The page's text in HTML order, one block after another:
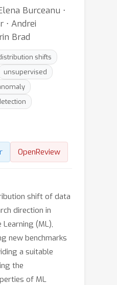
Burceanu ⋅
⋅ Andrei
Brad
shifts
unsupervised
OpenReview
shift of data
direction in
Learning (ML),
new benchmarks
a suitable
the
of ML